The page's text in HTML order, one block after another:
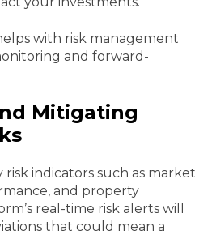
with risk management
and forward-
Mitigating
risk indicators such as market
and property
real-time risk alerts will
that could mean a